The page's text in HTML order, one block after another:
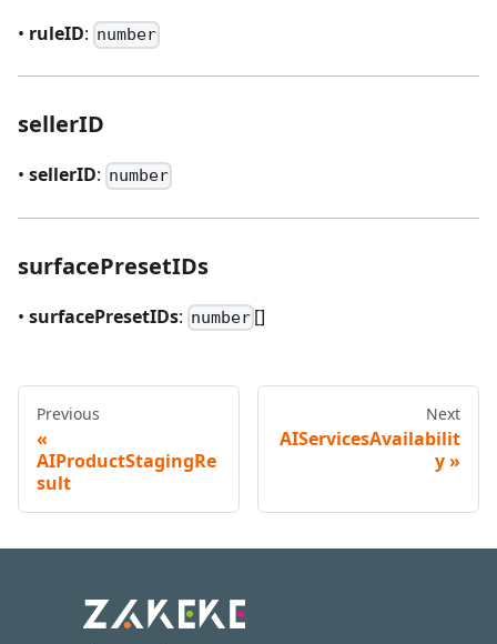
• ruleID: number
sellerID
• sellerID: number
surfacePresetIDs
• surfacePresetIDs: number []
Previous
AIProductStagingRe
sult
Next
AIServicesAvailabilit
y